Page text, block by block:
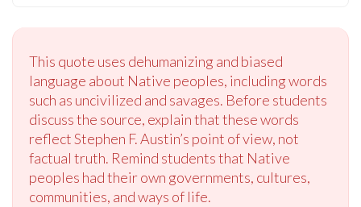
This quote uses dehumanizing and biased
language about Native peoples, including words
such as uncivilized and savages. Before students
discuss the source, explain that these words
reflect Stephen F. Austin’s point of view, not
factual truth. Remind students that Native
peoples had their own governments, cultures,
communities, and ways of life.